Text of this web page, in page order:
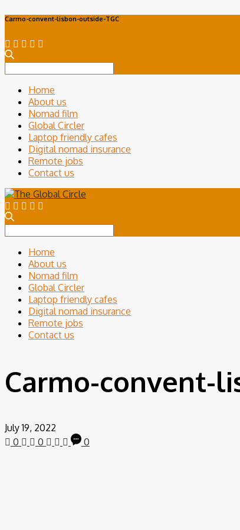
Carmo-convent-lisbon-outside-TGC
Home
About us
Nomad film
Global Circler
Laptop friendly cafes
Digital nomad insurance
Remote jobs
Contact us
Home
About us
Nomad film
Global Circler
Laptop friendly cafes
Digital nomad insurance
Remote jobs
Contact us
Carmo-convent-
July 19, 2022
0
0 0